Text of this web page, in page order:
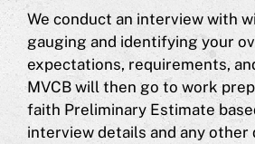
We conduct an interview with
gauging and identifying your
expectations, requirements,
MVCB will then go to work
faith Preliminary Estimate
interview details and any other